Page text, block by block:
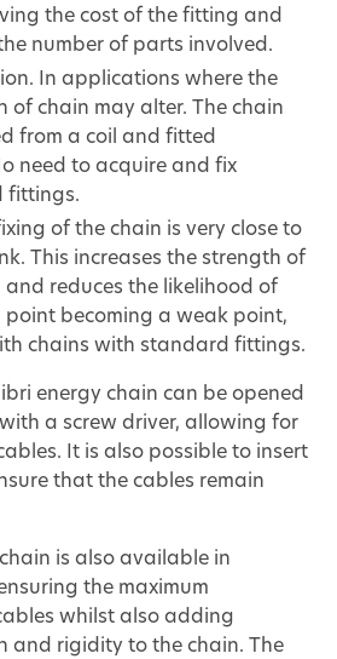
the cost of the fitting and
number of parts involved.
In applications where the
of chain may alter. The chain
from a coil and fitted
need to acquire and fix
fittings.
of the chain is very close to
This increases the strength of
and reduces the likelihood of
point becoming a weak point,
chains with standard fittings.
energy chain can be opened
a screw driver, allowing for
It is also possible to insert
that the cables remain
is also available in
the maximum
whilst also adding
and rigidity to the chain. The